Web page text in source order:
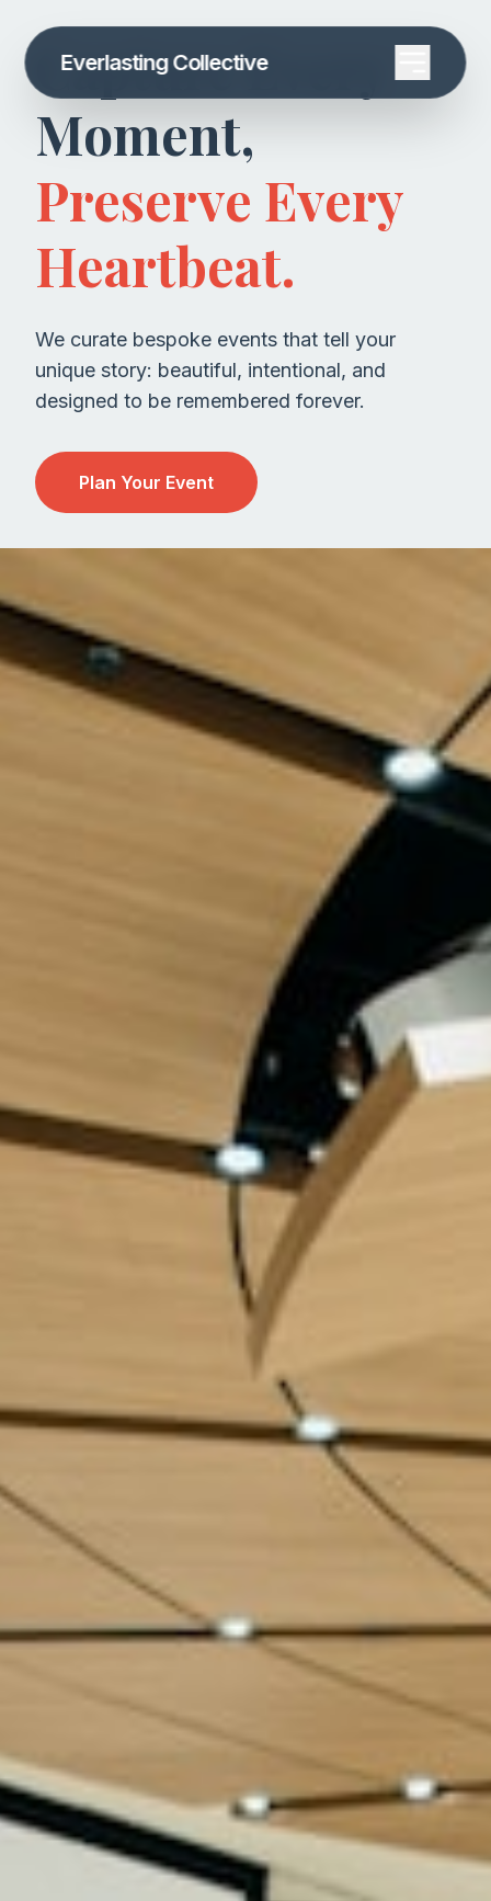
Everlasting Collective
Capture Every
Moment,
Preserve Every
Heartbeat.
We curate bespoke events that tell your
unique story: beautiful, intentional, and
designed to be remembered forever.
Plan Your Event